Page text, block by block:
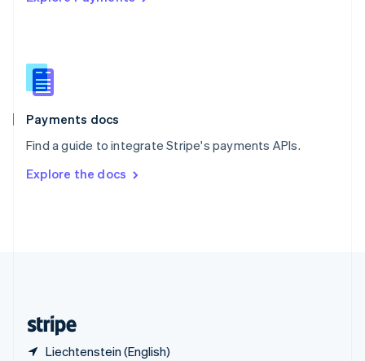
Payments docs
Find a guide to integrate Stripe's payments APIs.
Explore the docs
Liechtenstein (English)
Slovenia
English
Spain
EspañolEnglish
SvenskaEnglish
DeutschFrançais Italiano